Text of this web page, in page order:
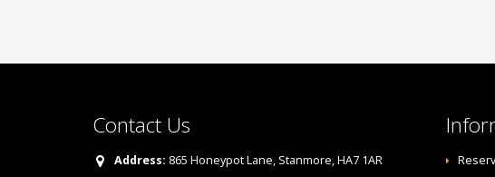
Contact Us
Address: 865 Honeypot Lane, Stanmore, HA7 1AR